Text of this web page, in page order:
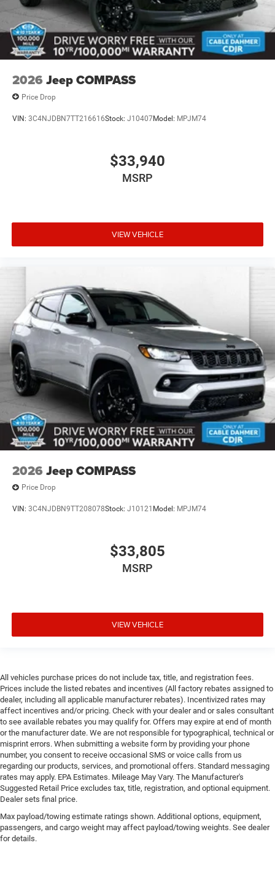
2026 Jeep COMPASS
Price Drop
VIN: 3C4NJDBN7TT216616Stock: J10407Model: MPJM74
$33,940
MSRP
VIEW VEHICLE
2026 Jeep COMPASS
Price Drop
VIN: 3C4NJDBN9TT208078Stock: J10121 Model: MPJM74
$33,805
MSRP
VIEW VEHICLE
All vehicles purchase prices do not include tax, title, and registration fees.
Prices include the listed rebates and incentives (All factory rebates assigned to
dealer, including all applicable manufacturer rebates). Incentivized rates may
affect incentives and/or pricing. Check with your dealer and or sales consultant
to see available rebates you may qualify for. Offers may expire at end of month
or the manufacturer date. We are not responsible for typographical, technical or
misprint errors. When submitting a website form by providing your phone
number, you consent to receive occasional SMS or voice calls from us
regarding our products, services, and promotional offers. Standard messaging
rates may apply. EPA Estimates. Mileage May Vary. The Manufacturer's
Suggested Retail Price excludes tax, title, registration, and optional equipment.
Dealer sets final price.
Max payload/towing estimate ratings shown. Additional options, equipment,
passengers, and cargo weight may affect payload/towing weights. See dealer
for details.